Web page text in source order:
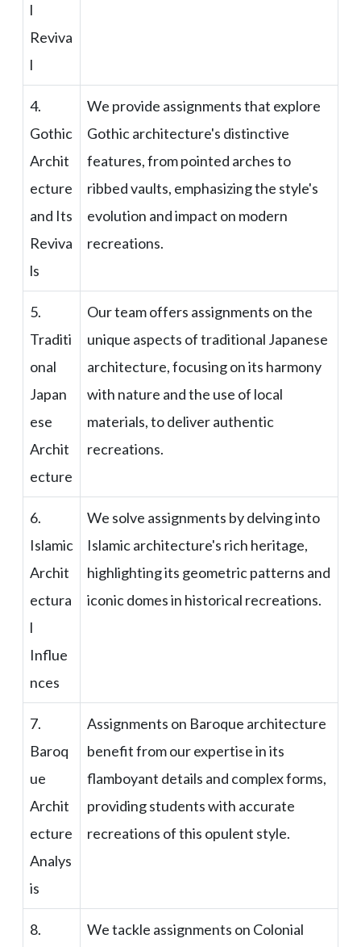
l
Reviva
l
4.
Gothic
Archit
ecture
and Its
Reviva
ls
We provide assignments that explore
Gothic architecture's distinctive
features, from pointed arches to
ribbed vaults, emphasizing the style's
evolution and impact on modern
recreations.
5.
Traditi
onal
Japan
ese
Archit
ecture
Our team offers assignments on the
unique aspects of traditional Japanese
architecture, focusing on its harmony
with nature and the use of local
materials, to deliver authentic
recreations.
6.
Islamic
Archit
ectura
l
Influe
nces
We solve assignments by delving into
Islamic architecture's rich heritage,
highlighting its geometric patterns and
iconic domes in historical recreations.
7.
Baroq
ue
Archit
ecture
Analys
is
Assignments on Baroque architecture
benefit from our expertise in its
flamboyant details and complex forms,
providing students with accurate
recreations of this opulent style.
8.
We tackle assignments on Colonial